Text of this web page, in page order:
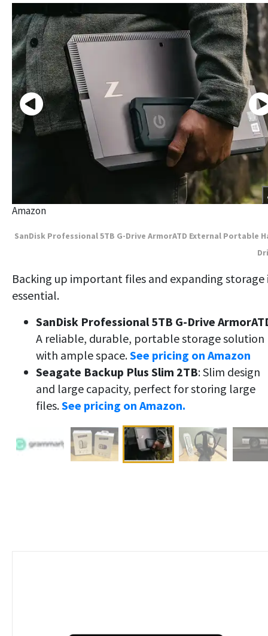
Amazon
SanDisk Professional 5TB G-Drive ArmorATD External Portable
Backing up important files and expanding storage
essential.
SanDisk Professional 5TB G-Drive
A reliable, durable, portable storage solution
with ample space.See pricing on Amazon
Seagate Backup Plus Slim 2TB: Slim design
and large capacity, perfect for storing large
files.See pricing on Amazon.